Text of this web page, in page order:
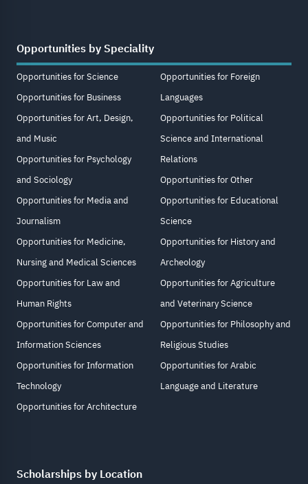
Opportunities by Speciality
Opportunities for Science
Opportunities for Business
Opportunities for Art, Design,
and Music
Opportunities for Psychology
and Sociology
Opportunities for Media and
Journalism
Opportunities for Medicine,
Nursing and Medical Sciences
Opportunities for Law and
Human Rights
Opportunities for Computer and
Information Sciences
Opportunities for Information
Technology
Opportunities for Architecture
Opportunities for Foreign
Languages
Opportunities for Political
Science and International
Relations
Opportunities for Other
Opportunities for Educational
Science
Opportunities for History and
Archeology
Opportunities for Agriculture
and Veterinary Science
Opportunities for Philosophy and
Religious Studies
Opportunities for Arabic
Language and Literature
Scholarships by Location